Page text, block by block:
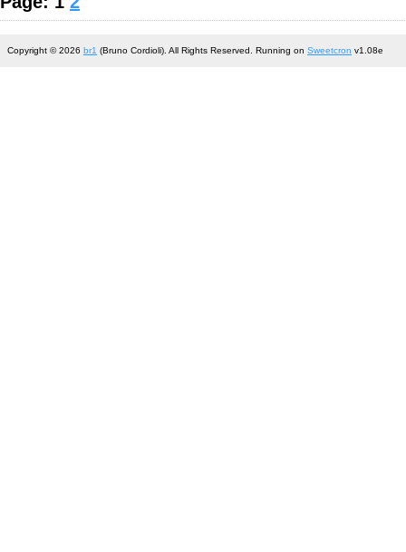
Copyright © 2026 br1 (Bruno Cordioli). All Rights Reserved. Running on Sweetcron v1.08e